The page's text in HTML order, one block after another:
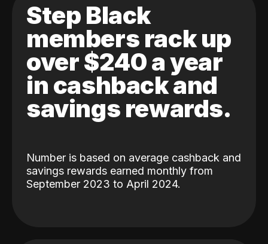
Step Black
members rack up
over $240 a year
in cashback and
savings rewards.
Number is based on average cashback and
savings rewards earned monthly from
September 2023 to April 2024.